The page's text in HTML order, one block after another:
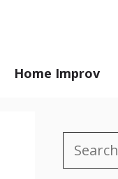
Home Improv
Search